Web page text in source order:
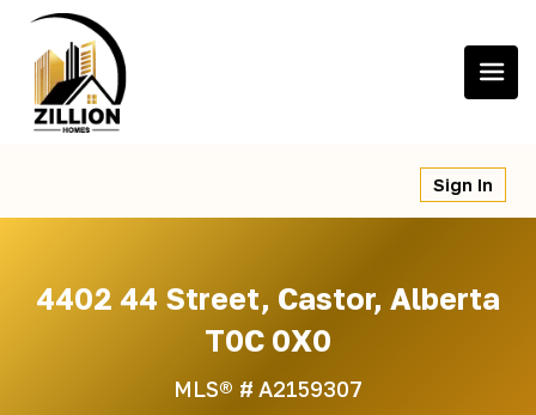
content
Sign In
4402 44 Street, Castor, Alberta
T0C 0X0
MLS® # A2159307